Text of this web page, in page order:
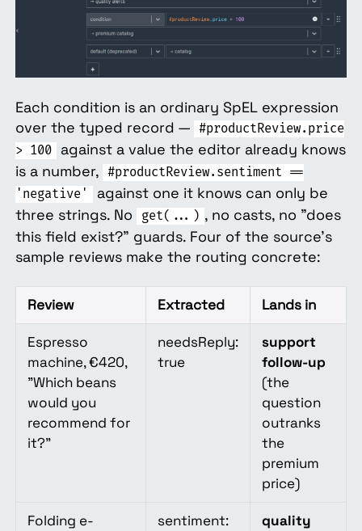
Each condition is an ordinary SpEL expression
over the typed record — #productReview.price
> 100
against a value the editor already knows
is a number, #productReview.sentiment ==
'negative'
against one it knows can only be
three strings. No
get(...) , no casts, no "does
this field exist?" guards. Four of the source's
sample reviews make the routing concrete:
Review Extracted Lands in
Espresso
machine, €420,
"Which beans
would you
recommend for
it?"
needsReply:
true
support
follow-up
(the
question
outranks
the
premium
price)
Folding e-
sentiment:
quality